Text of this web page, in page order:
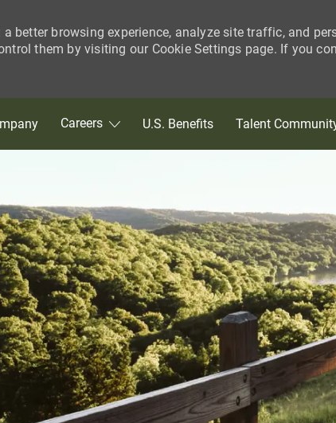
better browsing experience, analyze site traffic, and
them by visiting our Cookie Settings page. If you
Careers U.S. Benefits Talent